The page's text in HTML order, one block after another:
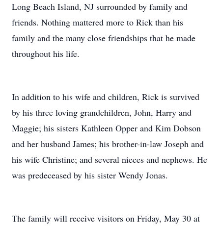
Long Beach Island, NJ surrounded by family and
friends. Nothing mattered more to Rick than his
family and the many close friendships that he made
throughout his life.
In addition to his wife and children, Rick is survived
by his three loving grandchildren, John, Harry and
Maggie; his sisters Kathleen Opper and Kim Dobson
and her husband James; his brother-in-law Joseph and
his wife Christine; and several nieces and nephews. He
was predeceased by his sister Wendy Jonas.
The family will receive visitors on Friday, May 30 at